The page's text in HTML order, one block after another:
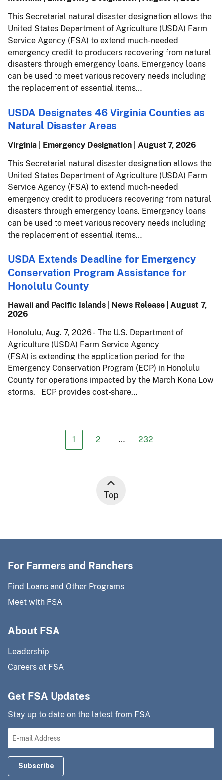
This Secretarial natural disaster designation allows the
United States Department of Agriculture (USDA) Farm
Service Agency (FSA) to extend much-needed
emergency credit to producers recovering from natural
disasters through emergency loans. Emergency loans
can be used to meet various recovery needs including
the replacement of essential items…
USDA Designates 46 Virginia Counties as
Natural Disaster Areas
Virginia | Emergency Designation | August 7, 2026
This Secretarial natural disaster designation allows the
United States Department of Agriculture (USDA) Farm
Service Agency (FSA) to extend much-needed
emergency credit to producers recovering from natural
disasters through emergency loans. Emergency loans
can be used to meet various recovery needs including
the replacement of essential items…
USDA Extends Deadline for Emergency
Conservation Program Assistance for
Honolulu County
Hawaii and Pacific Islands | News Release | August 7,
2026
Honolulu, Aug. 7, 2026 - The U.S. Department of
Agriculture (USDA) Farm Service Agency
(FSA) is extending the application period for the
Emergency Conservation Program (ECP) in Honolulu
County for operations impacted by the March Kona Low
storms. ECP provides cost-share…
1 2 … 232
Top
For Farmers and Ranchers
Find Loans and Other Programs
Meet with FSA
About FSA
Leadership
Careers at FSA
Get FSA Updates
Stay up to date on the latest from FSA